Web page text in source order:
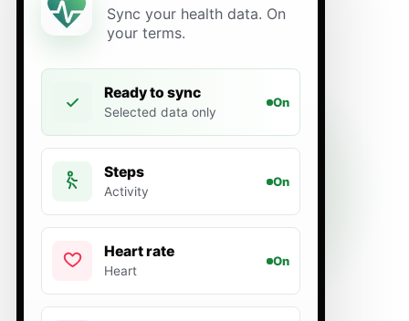
Sync your health data. On
your terms.
Ready to sync
Selected data only
On
Steps
Activity
On
Heart rate
Heart
On